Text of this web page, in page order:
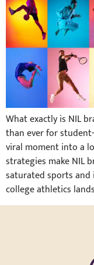
What exactly is NIL
than ever for
viral moment into a
strategies make NIL
saturated sports and
college athletics